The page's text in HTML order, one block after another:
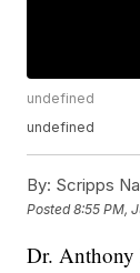
undefined
undefined
By: Scripps
Posted8:55 PM,
Dr. Anthony